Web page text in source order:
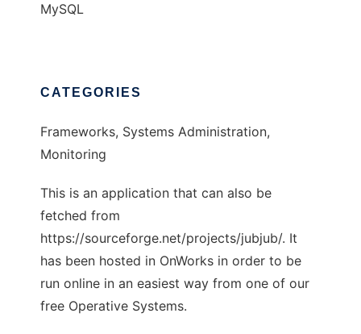
MySQL
CATEGORIES
Frameworks, Systems Administration,
Monitoring
This is an application that can also be
fetched from
https://sourceforge.net/projects/jubjub/. It
has been hosted in OnWorks in order to be
run online in an easiest way from one of our
free Operative Systems.